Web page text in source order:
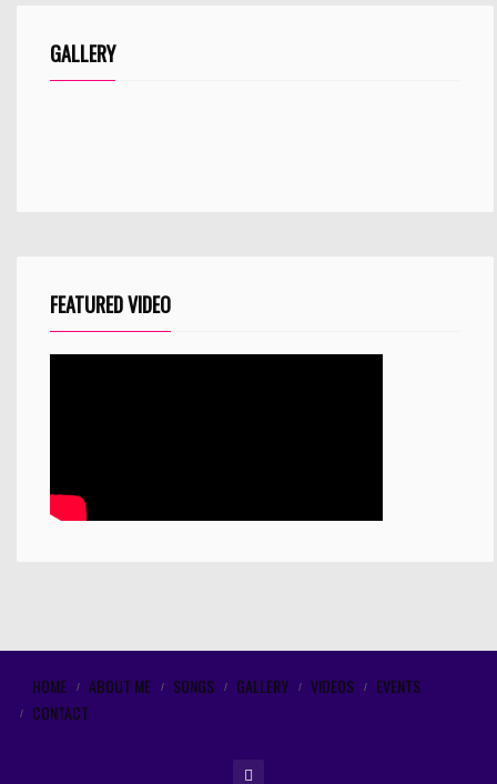
GALLERY
FEATURED VIDEO
HOME ABOUT ME SONGS GALLERY VIDEOS
EVENTS
CONTACT